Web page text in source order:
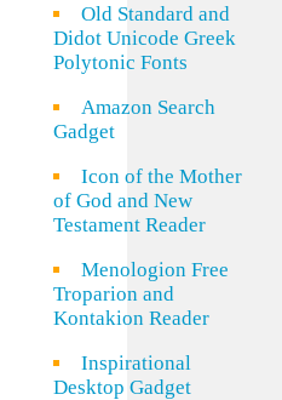
Old Standard and
Didot Unicode Greek
Polytonic Fonts
Amazon Search
Gadget
Icon of the Mother
of God and New
Testament Reader
Menologion Free
Troparion and
Kontakion Reader
Inspirational
Desktop Gadget